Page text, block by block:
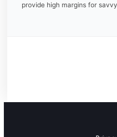
provide high margins for